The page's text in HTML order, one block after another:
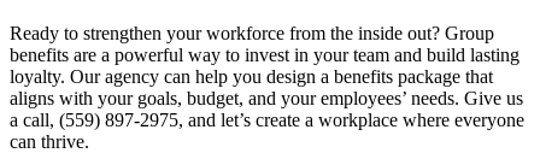
Ready to strengthen your workforce from the inside out? Group
benefits are a powerful way to invest in your team and build lasting
loyalty. Our agency can help you design a benefits package that
aligns with your goals, budget, and your employees’ needs. Give us
a call, (559) 897-2975, and let’s create a workplace where everyone
can thrive.